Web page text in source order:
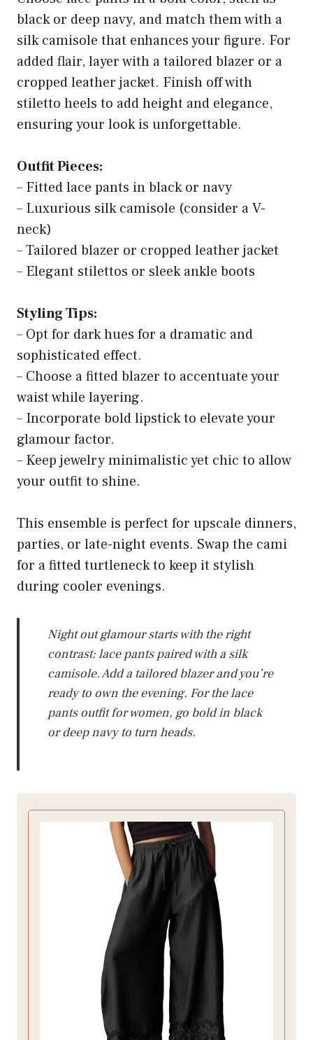
black or deep navy, and match them with a
silk camisole that enhances your figure. For
added flair, layer with a tailored blazer or a
cropped leather jacket. Finish off with
stiletto heels to add height and elegance,
ensuring your look is unforgettable.
Outfit Pieces:
– Fitted lace pants in black or navy
– Luxurious silk camisole (consider a V-
neck)
– Tailored blazer or cropped leather jacket
– Elegant stilettos or sleek ankle boots
Styling Tips:
– Opt for dark hues for a dramatic and
sophisticated effect.
– Choose a fitted blazer to accentuate your
waist while layering.
– Incorporate bold lipstick to elevate your
glamour factor.
– Keep jewelry minimalistic yet chic to allow
your outfit to shine.
This ensemble is perfect for upscale dinners,
parties, or late-night events. Swap the cami
for a fitted turtleneck to keep it stylish
during cooler evenings.
Night out glamour starts with the right
contrast: lace pants paired with a silk
camisole. Add a tailored blazer and you’re
ready to own the evening. For the lace
pants outfit for women, go bold in black
or deep navy to turn heads.